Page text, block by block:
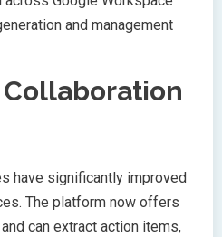
and management
have significantly improved
The platform now offers
and can extract action items,